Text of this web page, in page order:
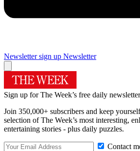
Newsletter sign up Newsletter
Sign up for The Week’s free daily
Join 350,000+ subscribers and keep
selection of The Week’s most interesting,
entertaining stories - plus daily puzzles.
Contact